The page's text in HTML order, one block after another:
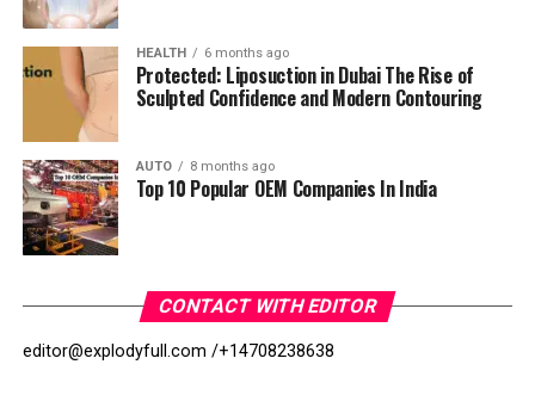
HEALTH 6 months ago
Protected: Liposuction in Dubai The Rise of
Sculpted Confidence and Modern Contouring
AUTO 8 months ago
Top 10 Popular OEM Companies In India
CONTACT WITH EDITOR
editor@explodyfull.com /+14708238638